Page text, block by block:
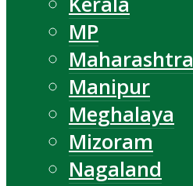
MP
Maharashtra
Manipur
Meghalaya
Mizoram
Nagaland